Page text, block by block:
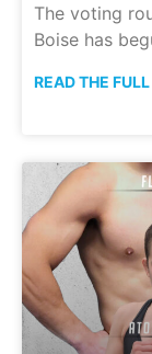
The voting
Boise has
READ THE